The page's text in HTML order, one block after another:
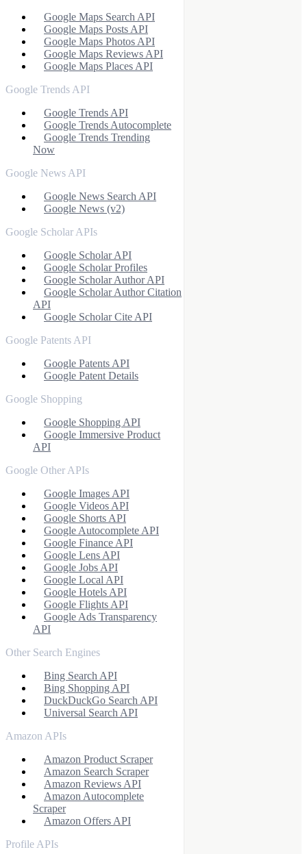
Google Maps Search API
Google Maps Posts API
Google Maps Photos API
Google Maps Reviews API
Google Maps Places API
Google Trends API
Google Trends API
Google Trends Autocomplete
Google Trends Trending
Now
Google News API
Google News Search API
Google News (v2)
Google Scholar APIs
Google Scholar API
Google Scholar Profiles
Google Scholar Author API
Google Scholar Author Citation
API
Google Scholar Cite API
Google Patents API
Google Patents API
Google Patent Details
Google Shopping
Google Shopping API
Google Immersive Product
API
Google Other APIs
Google Images API
Google Videos API
Google Shorts API
Google Autocomplete API
Google Finance API
Google Lens API
Google Jobs API
Google Local API
Google Hotels API
Google Flights API
Google Ads Transparency
API
Other Search Engines
Bing Search API
Bing Shopping API
DuckDuckGo Search API
Universal Search API
Amazon APIs
Amazon Product Scraper
Amazon Search Scraper
Amazon Reviews API
Amazon Autocomplete
Scraper
Amazon Offers API
Profile APIs